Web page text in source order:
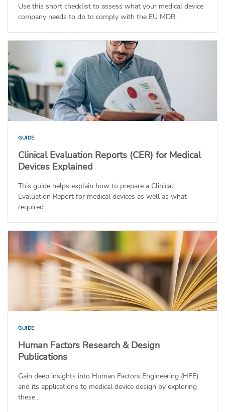
Use this short checklist to assess what your medical device
company needs to do to comply with the EU MDR.
GUIDE
Clinical Evaluation Reports (CER) for Medical
Devices Explained
This guide helps explain how to prepare a Clinical
Evaluation Report for medical devices as well as what
required...
GUIDE
Human Factors Research & Design
Publications
Gain deep insights into Human Factors Engineering (HFE)
and its applications to medical device design by exploring
these...